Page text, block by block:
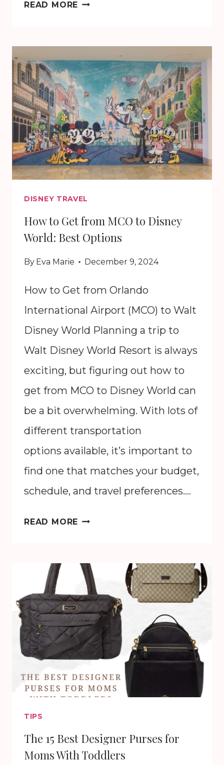
READ MORE
IN
BAG!
DISNEY TRAVEL
How to Get from MCO to Disney
World: Best Options
By Eva Marie December 9, 2024
How to Get from Orlando
International Airport (MCO) to Walt
Disney World Planning a trip to
Walt Disney World Resort is always
exciting, but figuring out how to
get from MCO to Disney World can
be a bit overwhelming. With lots of
different transportation
options available, it’s important to
find one that matches your budget,
schedule, and travel preferences….
READ MORE HOW
FROM
MCO
TO
DISNEY
WORLD:
BEST
OPTIONS
TIPS
The 15 Best Designer Purses for
Moms With Toddlers